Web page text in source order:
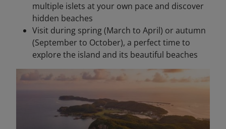
multiple islets at your own pace and discover
hidden beaches
Visit during spring (March to April) or autumn
(September to October), a perfect time to
explore the island and its beautiful beaches